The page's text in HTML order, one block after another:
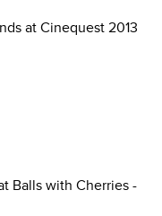
at Cinequest 2013
Balls with Cherries -